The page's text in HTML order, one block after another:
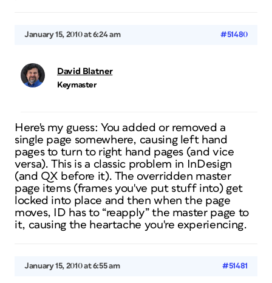
January 15, 2010 at 6:24 am #51480
David Blatner
Keymaster
Here's my guess: You added or removed a
single page somewhere, causing left hand
pages to turn to right hand pages (and vice
versa). This is a classic problem in InDesign
(and QX before it). The overridden master
page items (frames you've put stuff into) get
locked into place and then when the page
moves, ID has to “reapply” the master page to
it, causing the heartache you're experiencing.
January 15, 2010 at 6:55 am #51481